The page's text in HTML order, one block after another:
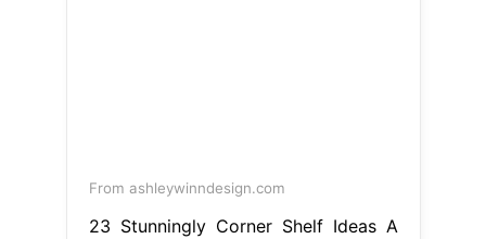
From ashleywinndesign.com
23 Stunningly Corner Shelf Ideas A